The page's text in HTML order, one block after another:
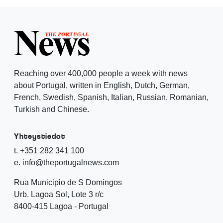
Reaching over 400,000 people a week with news
about Portugal, written in English, Dutch, German,
French, Swedish, Spanish, Italian, Russian, Romanian,
Turkish and Chinese.
Yhteystiedot
t. +351 282 341 100
e. info@theportugalnews.com
Rua Municipio de S Domingos
Urb. Lagoa Sol, Lote 3 r/c
8400-415 Lagoa - Portugal